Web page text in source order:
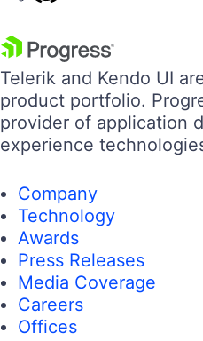
Telerik and Kendo UI
product portfolio.
provider of application
experience
Company
Technology
Awards
Press Releases
Media Coverage
Careers
Offices